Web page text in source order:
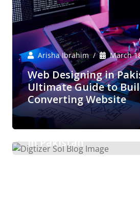
Arisha Ibrahim March
Web Designing in
Ultimate Guide to
Converting Website
Arisha Ibrahim March
Boost Your E-
Expert Amazon
in Pakistan